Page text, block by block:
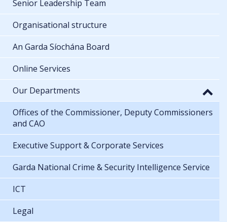
Senior Leadership Team
Organisational structure
An Garda Síochána Board
Online Services
Our Departments
Offices of the Commissioner, Deputy Commissioners
and CAO
Executive Support & Corporate Services
Garda National Crime & Security Intelligence Service
ICT
Legal